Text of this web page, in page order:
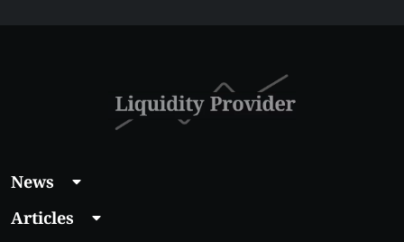
News
Articles